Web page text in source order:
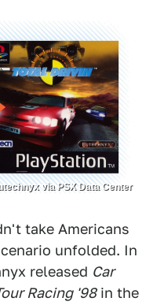
via PSX Data Center
take Americans
unfolded. In
released Car
Racing '98in the